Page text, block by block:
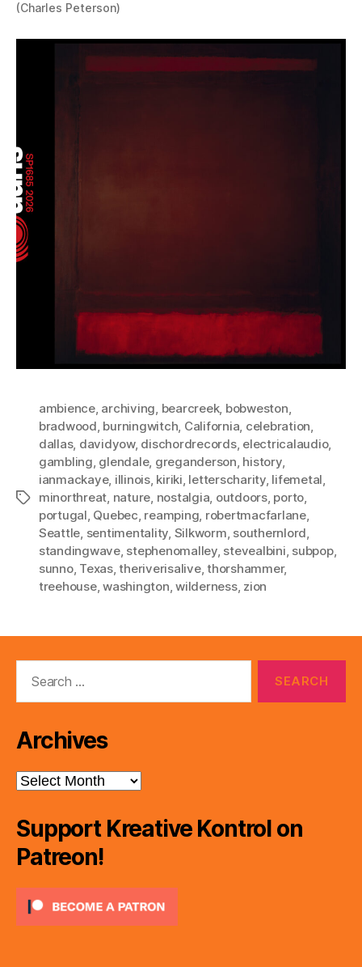
(Charles Peterson)
Tags
ambience, archiving, bearcreek, bobweston,
bradwood, burningwitch, California, celebration,
dallas, davidyow, dischordrecords, electricalaudio,
gambling, glendale, greganderson, history,
ianmackaye, illinois, kiriki, letterscharity, lifemetal,
minorthreat, nature, nostalgia, outdoors, porto,
portugal, Quebec, reamping, robertmacfarlane,
Seattle, sentimentality, Silkworm, southernlord,
standingwave, stephenomalley, stevealbini, subpop,
sunno, Texas,theriverisalive,thorshammer,
treehouse,washington,wilderness, zion
Archives
Archives
Support Kreative Kontrol on
Patreon!